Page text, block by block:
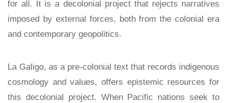
for all. It is a decolonial project that rejects narratives
imposed by external forces, both from the colonial era
and contemporary geopolitics.
La Galigo, as a pre-colonial text that records indigenous
cosmology and values, offers epistemic resources for
this decolonial project. When Pacific nations seek to